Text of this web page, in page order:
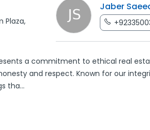
Plaza,
Jaber
a commitment to ethical real
and respect. Known for our
tha...